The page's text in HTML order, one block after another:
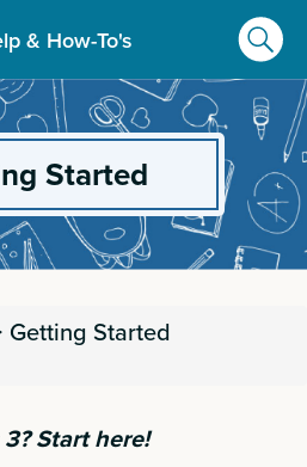
& How-To's
Started
Getting Started
Start here!